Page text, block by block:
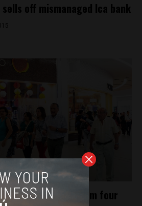
off mismanaged Ica bank
slightly smaller from four